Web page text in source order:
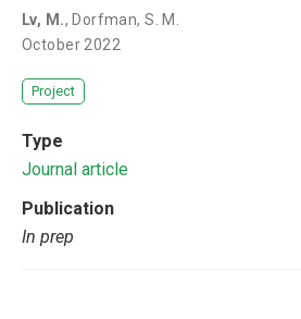
Lv, M., Dorfman, S. M.
October 2022
Project
Type
Journal article
Publication
In prep